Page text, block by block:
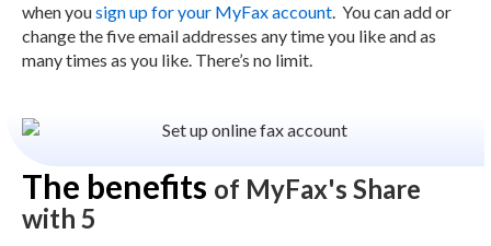
when yousign up for your MyFax account. You can add or
change the five email addresses any time you like and as
many times as you like. There’s no limit.
The benefits of MyFax's Share
with 5